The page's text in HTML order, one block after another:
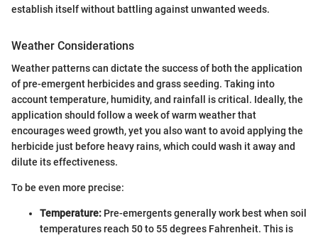
establish itself without battling against unwanted weeds.
Weather Considerations
Weather patterns can dictate the success of both the application
of pre-emergent herbicides and grass seeding. Taking into
account temperature, humidity, and rainfall is critical. Ideally, the
application should follow a week of warm weather that
encourages weed growth, yet you also want to avoid applying the
herbicide just before heavy rains, which could wash it away and
dilute its effectiveness.
To be even more precise:
Temperature: Pre-emergents generally work best when soil
temperatures reach 50 to 55 degrees Fahrenheit. This is